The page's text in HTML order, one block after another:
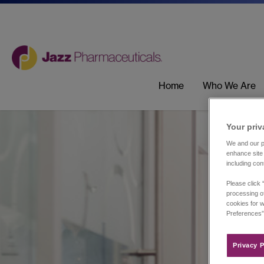
Home Who We Are
Your
We and our
enhance
including
Please click
processing
cookies for
Privacy